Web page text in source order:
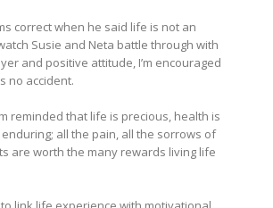
correct when he said life is not an
Susie and Neta battle through with
and positive attitude, I’m encouraged
no accident.
reminded that life is precious, health is
enduring; all the pain, all the sorrows of
are worth the many rewards living life